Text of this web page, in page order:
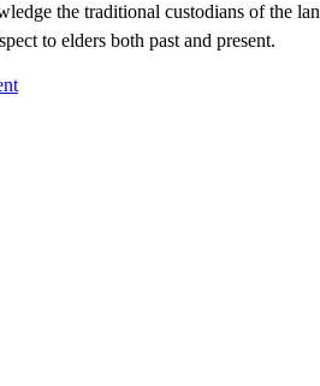
the traditional custodians of the
to elders both past and present.